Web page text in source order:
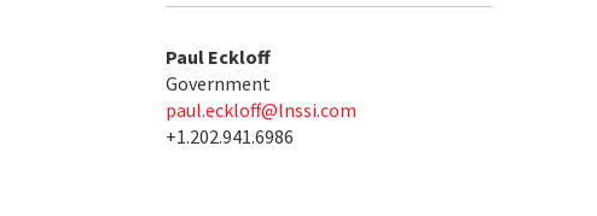
Paul Eckloff
Government
paul.eckloff@lnssi.com
+1.202.941.6986